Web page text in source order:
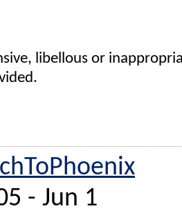
libellous or
- Jun 1